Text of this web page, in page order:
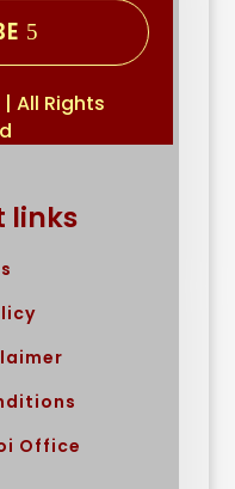
All Rights
links
Office